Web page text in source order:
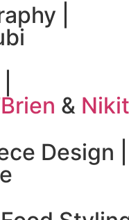
|
&
Design |